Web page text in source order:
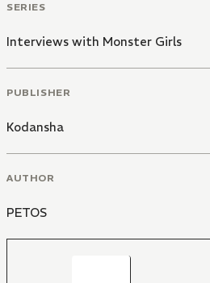
SERIES
Interviews with Monster Girls
PUBLISHER
Kodansha
AUTHOR
PETOS